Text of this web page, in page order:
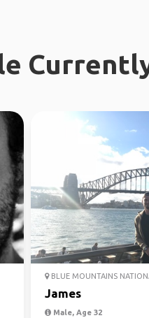
BLUE MOUNTAINS
James
Male, Age 32